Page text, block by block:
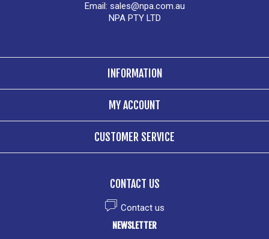
Email: sales@npa.com.au
NPA PTY LTD
INFORMATION
MY ACCOUNT
CUSTOMER SERVICE
CONTACT US
Contact us
NEWSLETTER